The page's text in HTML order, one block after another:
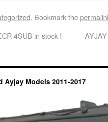
. Bookmark the
4SUB in stock !
Models 2011-2017